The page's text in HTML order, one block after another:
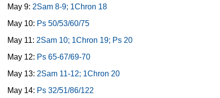
May 9: 2Sam 8-9; 1Chron 18
May 10: Ps 50/53/60/75
May 11: 2Sam 10; 1Chron 19; Ps 20
May 12: Ps 65-67/69-70
May 13: 2Sam 11-12; 1Chron 20
May 14: Ps 32/51/86/122